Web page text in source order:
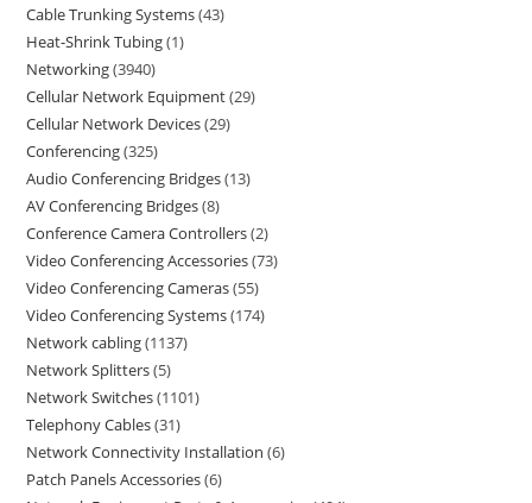
Cable Trunking Systems 43
Heat-Shrink Tubing 1
Networking 3940
Cellular Network Equipment 29
Cellular Network Devices 29
Conferencing 325
Audio Conferencing Bridges 13
AV Conferencing Bridges 8
Conference Camera Controllers 2
Video Conferencing Accessories 73
Video Conferencing Cameras 55
Video Conferencing Systems 174
Network cabling 1137
Network Splitters 5
Network Switches 1101
Telephony Cables 31
Network Connectivity Installation 6
Patch Panels Accessories 6